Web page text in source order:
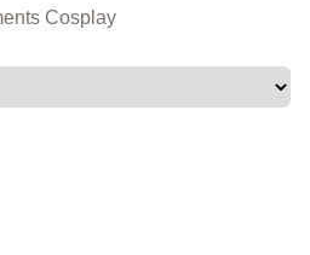
Cosplay